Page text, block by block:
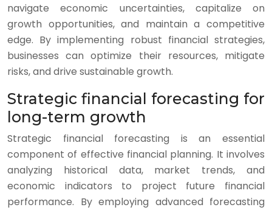
navigate economic uncertainties, capitalize on
growth opportunities, and maintain a competitive
edge. By implementing robust financial strategies,
businesses can optimize their resources, mitigate
risks, and drive sustainable growth.
Strategic financial forecasting for
long-term growth
Strategic financial forecasting is an essential
component of effective financial planning. It involves
analyzing historical data, market trends, and
economic indicators to project future financial
performance. By employing advanced forecasting